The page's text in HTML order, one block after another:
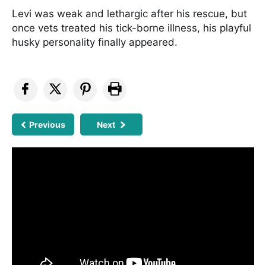
Levi was weak and lethargic after his rescue, but
once vets treated his tick-borne illness, his playful
husky personality finally appeared.
Previous Next